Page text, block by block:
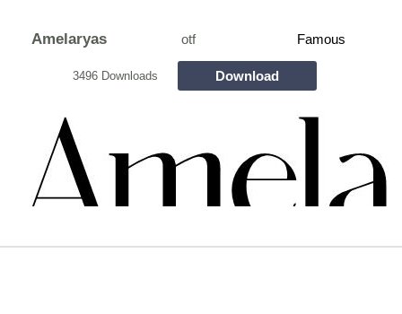
Amelaryas otf Famous
3496 Downloads Download